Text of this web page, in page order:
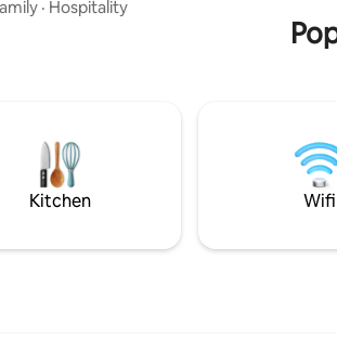
mountain bike trails, and
for mountain bikes,
friendly backyard.
· Hospitality
Kitchen Wifi